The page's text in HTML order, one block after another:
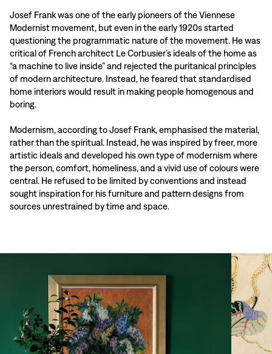
Josef Frank was one of the early pioneers of the Viennese
Modernist movement, but even in the early 1920s started
questioning the programmatic nature of the movement. He was
critical of French architect Le Corbusier’s ideals of the home as
“a machine to live inside” and rejected the puritanical principles
of modern architecture. Instead, he feared that standardised
home interiors would result in making people homogenous and
boring.
Modernism, according to Josef Frank, emphasised the material,
rather than the spiritual. Instead, he was inspired by freer, more
artistic ideals and developed his own type of modernism where
the person, comfort, homeliness, and a vivid use of colours were
central. He refused to be limited by conventions and instead
sought inspiration for his furniture and pattern designs from
sources unrestrained by time and space.